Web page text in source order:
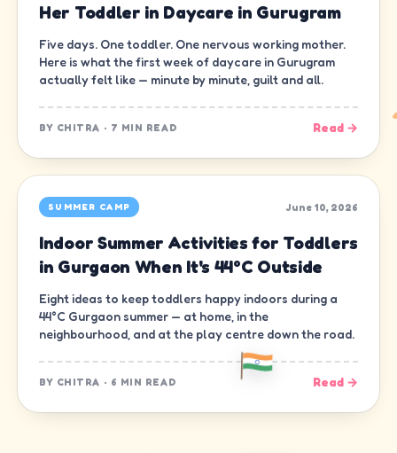
Her Toddler in Daycare in Gurugram
Five days. One toddler. One nervous working mother.
Here is what the first week of daycare in Gurugram
actually felt like — minute by minute, guilt and all.
BY CHITRA · 7 MIN READ Read →
SUMMER CAMP June 10, 2026
Indoor Summer Activities for Toddlers
in Gurgaon When It's 44°C Outside
Eight ideas to keep toddlers happy indoors during a
44°C Gurgaon summer — at home, in the
neighbourhood, and at the play centre down the road.
BY CHITRA · 6 MIN READ Read →